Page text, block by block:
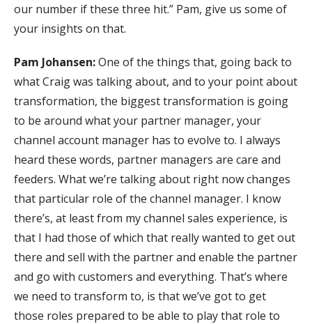
our number if these three hit.” Pam, give us some of
your insights on that.
Pam Johansen:One of the things that, going back to
what Craig was talking about, and to your point about
transformation, the biggest transformation is going
to be around what your partner manager, your
channel account manager has to evolve to. I always
heard these words, partner managers are care and
feeders. What we’re talking about right now changes
that particular role of the channel manager. I know
there’s, at least from my channel sales experience, is
that I had those of which that really wanted to get out
there and sell with the partner and enable the partner
and go with customers and everything. That’s where
we need to transform to, is that we’ve got to get
those roles prepared to be able to play that role to